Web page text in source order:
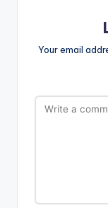
Your email